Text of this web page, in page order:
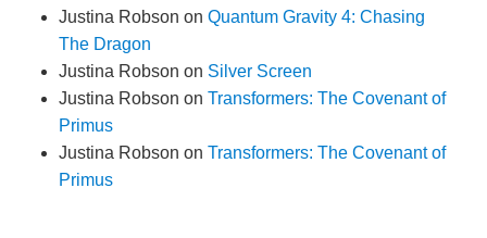
Justina Robson onQuantum Gravity 4: Chasing
The Dragon
Justina Robson on Silver Screen
Justina Robson onTransformers: The Covenant of
Primus
Justina Robson onTransformers: The Covenant of
Primus